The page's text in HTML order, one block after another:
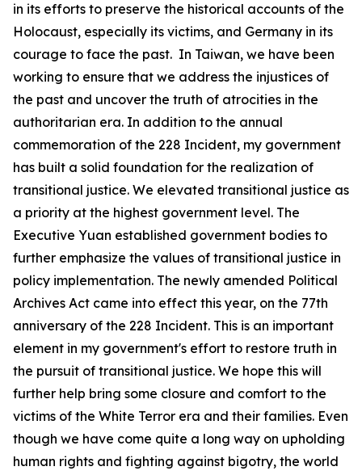
in its efforts to preserve the historical accounts of the
Holocaust, especially its victims, and Germany in its
courage to face the past. In Taiwan, we have been
working to ensure that we address the injustices of
the past and uncover the truth of atrocities in the
authoritarian era. In addition to the annual
commemoration of the 228 Incident, my government
has built a solid foundation for the realization of
transitional justice. We elevated transitional justice as
a priority at the highest government level. The
Executive Yuan established government bodies to
further emphasize the values of transitional justice in
policy implementation. The newly amended Political
Archives Act came into effect this year, on the 77th
anniversary of the 228 Incident. This is an important
element in my government's effort to restore truth in
the pursuit of transitional justice. We hope this will
further help bring some closure and comfort to the
victims of the White Terror era and their families. Even
though we have come quite a long way on upholding
human rights and fighting against bigotry, the world